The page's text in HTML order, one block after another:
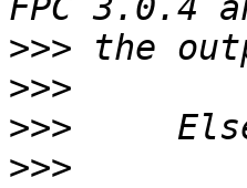
>>>
>>>
>>>
>>>